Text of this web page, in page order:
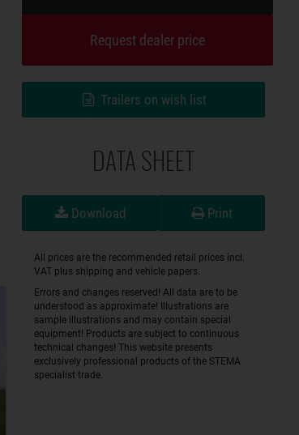
Request dealer price
Trailers on wish list
DATA SHEET
Download Print
All prices are the recommended retail prices incl.
VAT plus shipping and vehicle papers.
Errors and changes reserved! All data are to be
understood as approximate! Illustrations are
sample illustrations and may contain special
equipment! Products are subject to continuous
technical changes! This website presents
exclusively professional products of the STEMA
specialist trade.